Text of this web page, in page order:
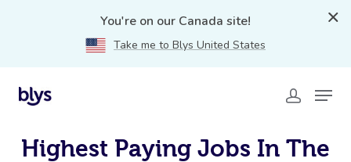
You're on our Canada site!
Take me to Blys United States
Highest Paying Jobs In The